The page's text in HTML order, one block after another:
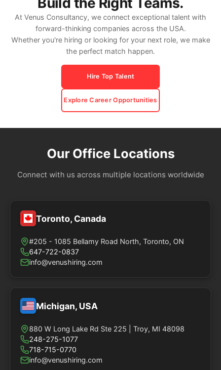
At Venus Consultancy, we connect exceptional talent with
forward-thinking companies across the USA.
Whether you're hiring or looking for your next role, we make
the perfect match happen.
Hire Top Talent
Explore Career Opportunities
Our Office Locations
Connect with us across multiple locations worldwide
Toronto, Canada
#205 - 1085 Bellamy Road North, Toronto, ON
647-722-0837
info@venushiring.com
Michigan, USA
880 W Long Lake Rd Ste 225 | Troy, MI 48098
248-275-1077
718-715-0770
info@venushiring.com